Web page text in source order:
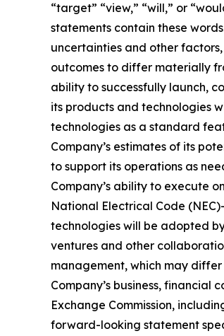
“target” “view,” “will,” or
statements contain these
uncertainties and other
outcomes to differ materially
ability to successfully launch,
its products and technologies
technologies as a standard
Company’s estimates of its
to support its operations as
Company’s ability to execute
National Electrical Code
technologies will be adopted
ventures and other
management, which may
Company’s business, financial
Exchange Commission,
forward-looking statement